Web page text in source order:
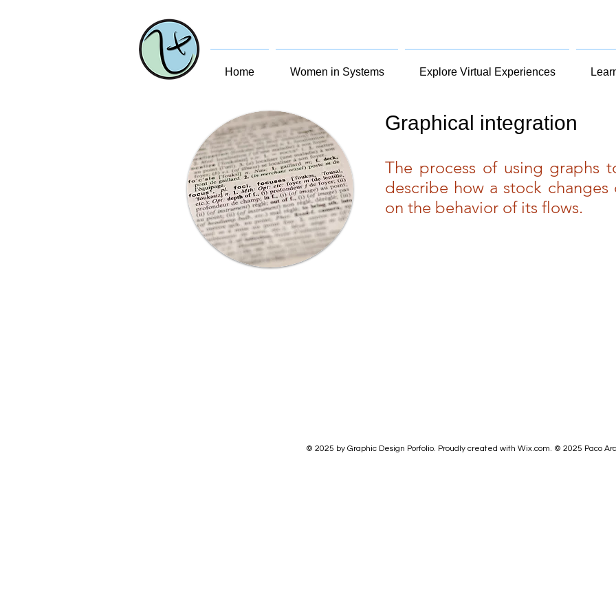
Home Women in Systems Explore Virtual Experiences
Graphical integration
The process of using graphs
describe how a stock
on the behavior of its flows.
© 2025 by Graphic Design Porfolio. Proudly created with Wix.com. © 2025 Paco